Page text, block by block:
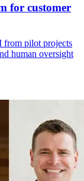
for customer
from pilot projects
human oversight